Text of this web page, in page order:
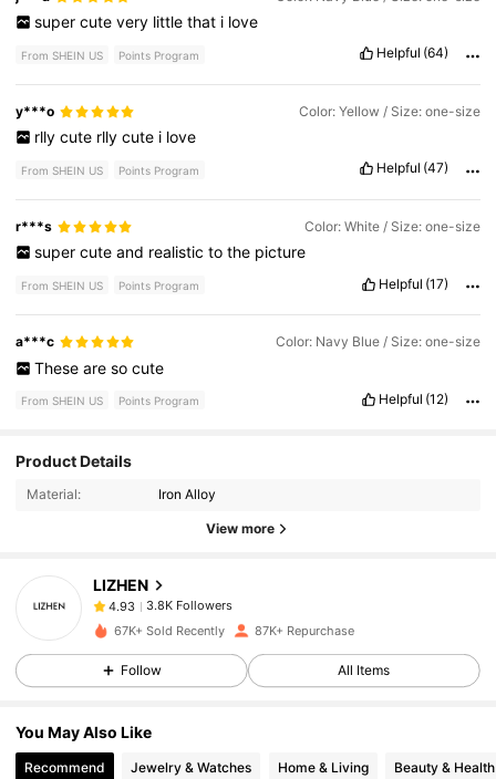
super cute very little that i love
From SHEIN US Points Program Helpful (64)
y***o Color: Yellow / Size: one-size
rlly cute rlly cute i love
From SHEIN US Points Program Helpful (47)
r***s Color: White / Size: one-size
super cute and realistic to the picture
From SHEIN US Points Program Helpful (17)
a***c Color: Navy Blue / Size: one-size
These are so cute
From SHEIN US Points Program Helpful (12)
Product Details
Material: Iron Alloy
View more
LIZHEN
4.93
3.8K Followers
m***apaid10 hours ago
4.93
4.93 3.8K Followers
67K+ Sold Recently 87K+ Repurchase
Follow All Items
You May Also Like
Recommend Jewelry & Watches Home & Living Beauty & Health